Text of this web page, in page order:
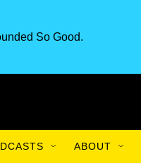
So Good.
ABOUT